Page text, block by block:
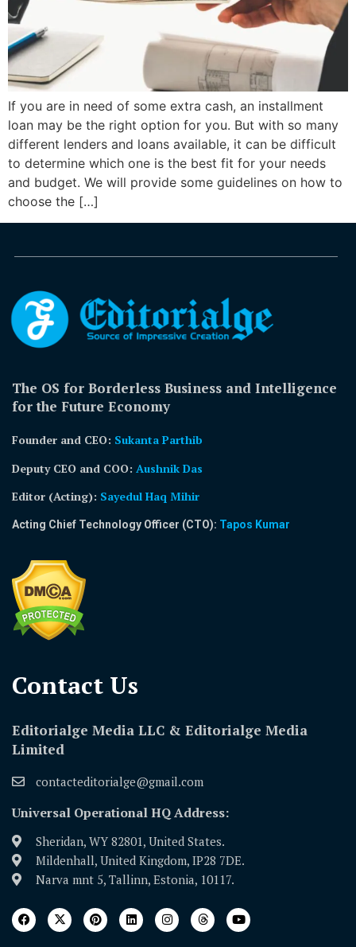
If you are in need of some extra cash, an installment
loan may be the right option for you. But with so many
different lenders and loans available, it can be difficult
to determine which one is the best fit for your needs
and budget. We will provide some guidelines on how to
choose the […]
The OS for Borderless Business and Intelligence
for the Future Economy
Founder and CEO: Sukanta Parthib
Deputy CEO and COO: Aushnik Das
Editor (Acting): Sayedul Haq Mihir
Acting Chief Technology Officer (CTO): Tapos Kumar
Contact Us​
Editorialge Media LLC & Editorialge Media
Limited
contacteditorialge@gmail.com
Universal Operational HQ Address:
Sheridan, WY 82801, United States.
Mildenhall, United Kingdom, IP28 7DE.
Narva mnt 5, Tallinn, Estonia, 10117.